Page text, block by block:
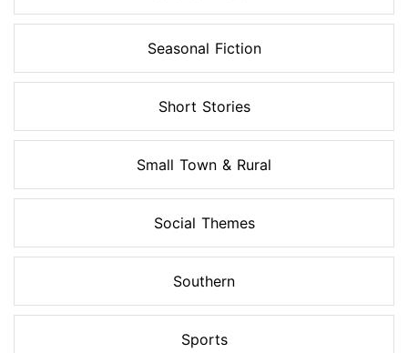
Seasonal Fiction
Short Stories
Small Town & Rural
Social Themes
Southern
Sports